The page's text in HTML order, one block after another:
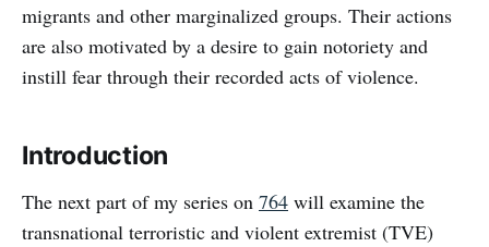
migrants and other marginalized groups. Their actions
are also motivated by a desire to gain notoriety and
instill fear through their recorded acts of violence.
Introduction
The next part of my series on 764 will examine the
transnational terroristic and violent extremist (TVE)